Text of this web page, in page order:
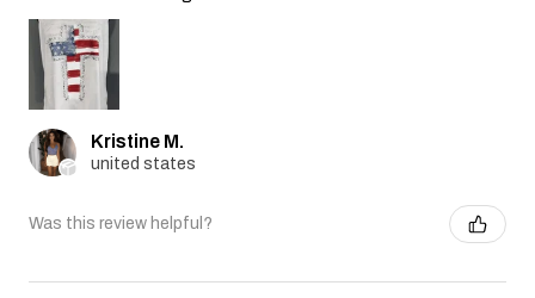
Kristine M.
united states
Was this review helpful?